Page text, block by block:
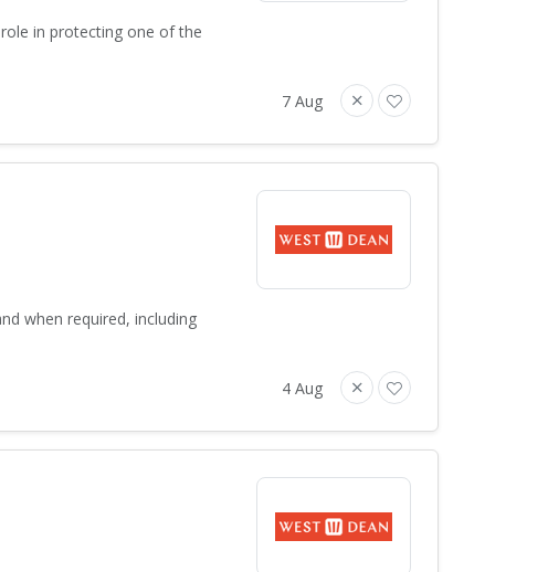
in protecting one of the
7 Aug
when required, including
4 Aug